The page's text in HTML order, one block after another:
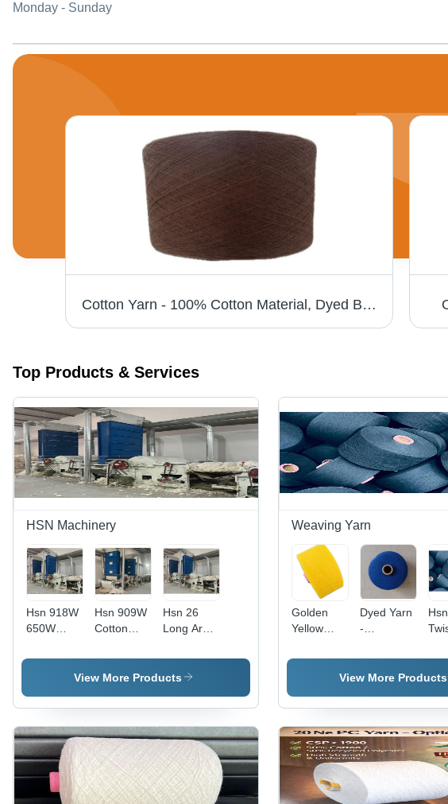
Monday - Sunday
Cotton Yarn - 100% Cotton Material, Dyed Brown Color | Eco-Friendly, Ultra-Smooth Texture for Industrial Knitting Applications
Top Products & Services
HSN Machinery
Hsn 918W
650W
Carding
Capacity:
1 T/Hr
Hsn 909W
Cotton
Machines
With
Covers -
Capacity:
1 T/Hr
Hsn 26
Long Arm
Quilting
Machine -
1 T/Hr
View More Products
Weaving Yarn
Golden
Yellow
Application:
Dyed Yarn
-
Industrial
View More Products